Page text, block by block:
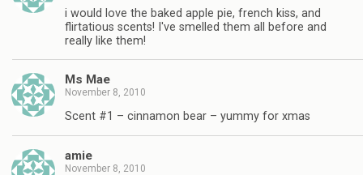
i would love the baked apple pie, french kiss, and
flirtatious scents! I've smelled them all before and
really like them!
Ms Mae
November 8, 2010
Scent #1 – cinnamon bear – yummy for xmas
amie
November 8, 2010